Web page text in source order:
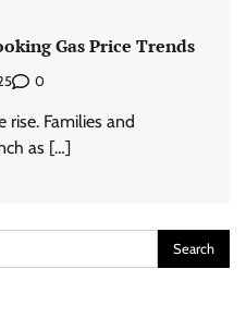
Gas Price Trends
0
rise. Families and
as […]